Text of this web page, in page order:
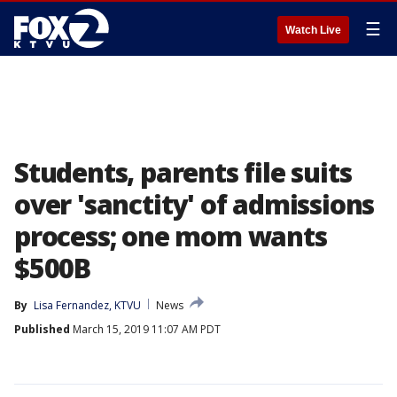
Watch Live ☰
Students, parents file suits
over 'sanctity' of admissions
process; one mom wants
$500B
By Lisa Fernandez, KTVU
News
Published March 15, 2019 11:07 AM PDT